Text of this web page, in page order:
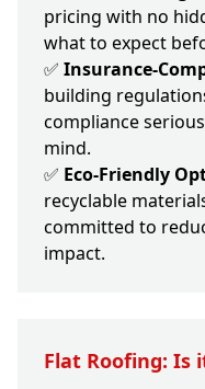
pricing with no
what to expect
✅ Insurance-
building
compliance
mind.
✅ Eco-Friendly
recyclable
committed to
impact.
Flat Roofing: Is